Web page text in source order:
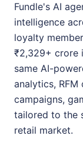
Fundle's AI
intelligence
loyalty
₹2,329+ crore
same AI-
analytics,
campaigns,
tailored to the
retail market.